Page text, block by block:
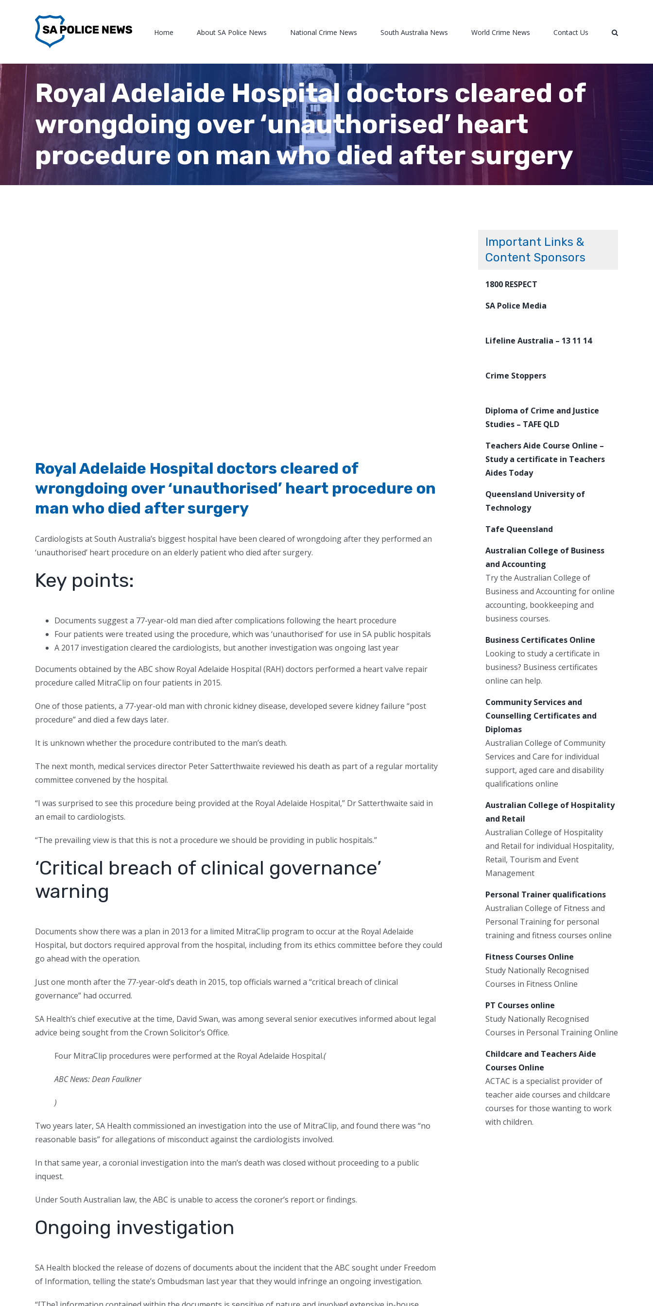
Home About SA Police News National Crime News South Australia News World Crime News Contact Us
Royal Adelaide Hospital doctors cleared of
wrongdoing over ‘unauthorised’ heart
procedure on man who died after surgery
Royal Adelaide Hospital doctors cleared of
wrongdoing over ‘unauthorised’ heart procedure on
man who died after surgery
Cardiologists at South Australia’s biggest hospital have been cleared of wrongdoing after they performed an
‘unauthorised’ heart procedure on an elderly patient who died after surgery.
Key points:
Documents suggest a 77-year-old man died after complications following the heart procedure
Four patients were treated using the procedure, which was ‘unauthorised’ for use in SA public hospitals
A 2017 investigation cleared the cardiologists, but another investigation was ongoing last year
Documents obtained by the ABC show Royal Adelaide Hospital (RAH) doctors performed a heart valve repair
procedure called MitraClip on four patients in 2015.
One of those patients, a 77-year-old man with chronic kidney disease, developed severe kidney failure “post
procedure” and died a few days later.
It is unknown whether the procedure contributed to the man’s death.
The next month, medical services director Peter Satterthwaite reviewed his death as part of a regular mortality
committee convened by the hospital.
“I was surprised to see this procedure being provided at the Royal Adelaide Hospital,” Dr Satterthwaite said in
an email to cardiologists.
“The prevailing view is that this is not a procedure we should be providing in public hospitals.”
‘Critical breach of clinical governance’
warning
Documents show there was a plan in 2013 for a limited MitraClip program to occur at the Royal Adelaide
Hospital, but doctors required approval from the hospital, including from its ethics committee before they could
go ahead with the operation.
Just one month after the 77-year-old’s death in 2015, top officials warned a “critical breach of clinical
governance” had occurred.
SA Health’s chief executive at the time, David Swan, was among several senior executives informed about legal
advice being sought from the Crown Solicitor’s Office.
Four MitraClip procedures were performed at the Royal Adelaide Hospital.(
ABC News: Dean Faulkner
)
Two years later, SA Health commissioned an investigation into the use of MitraClip, and found there was “no
reasonable basis” for allegations of misconduct against the cardiologists involved.
In that same year, a coronial investigation into the man’s death was closed without proceeding to a public
inquest.
Under South Australian law, the ABC is unable to access the coroner’s report or findings.
Ongoing investigation
SA Health blocked the release of dozens of documents about the incident that the ABC sought under Freedom
of Information, telling the state’s Ombudsman last year that they would infringe an ongoing investigation.
Important Links &
Content Sponsors
1800 RESPECT
SA Police Media
Lifeline Australia – 13 11 14
Crime Stoppers
Diploma of Crime and Justice
Studies – TAFE QLD
Teachers Aide Course Online –
Study a certificate in Teachers
Aides Today
Queensland University of
Technology
Tafe Queensland
Australian College of Business
and Accounting
Try the Australian College of
Business and Accounting for online
accounting, bookkeeping and
business courses.
Business Certificates Online
Looking to study a certificate in
business? Business certificates
online can help.
Community Services and
Counselling Certificates and
Diplomas
Australian College of Community
Services and Care for individual
support, aged care and disability
qualifications online
Australian College of Hospitality
and Retail
Australian College of Hospitality
and Retail for individual Hospitality,
Retail, Tourism and Event
Management
Personal Trainer qualifications
Australian College of Fitness and
Personal Training for personal
training and fitness courses online
Fitness Courses Online
Study Nationally Recognised
Courses in Fitness Online
PT Courses online
Study Nationally Recognised
Courses in Personal Training Online
Childcare and Teachers Aide
Courses Online
ACTAC is a specialist provider of
teacher aide courses and childcare
courses for those wanting to work
with children.